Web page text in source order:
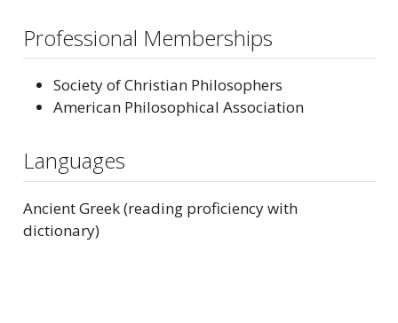
Professional Memberships
Society of Christian Philosophers
American Philosophical Association
Languages
Ancient Greek (reading proficiency with
dictionary)